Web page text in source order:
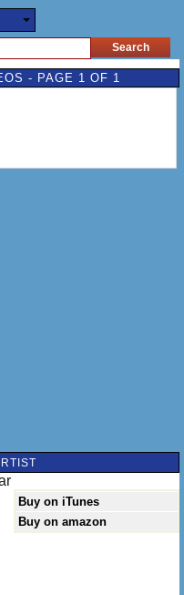
- PAGE 1 OF 1
Buy on iTunes
Buy on amazon